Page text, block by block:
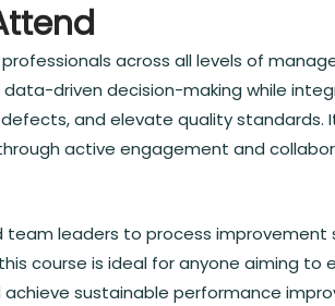
across all levels of
driven decision-making while
and elevate quality standards.
active engagement and
team leaders to process improvement
course is ideal for anyone aiming to
sustainable performance